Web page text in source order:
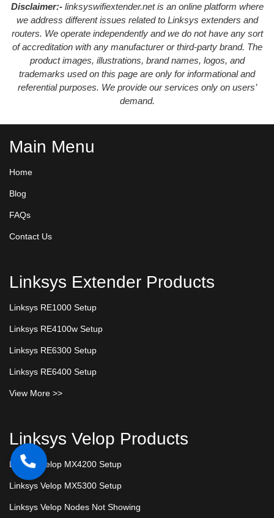
Disclaimer:-linksyswifiextender.net is an online platform where
we address different issues related to Linksys extenders and
routers. We operate independently and we do not have any sort
of accreditation with any manufacturer or third-party brand. The
product images, illustrations, brand names, logos, and
trademarks used on this page are only for informational and
referential purposes. We provide our services only on users’
demand.
Main Menu
Home
Blog
FAQs
Contact Us
Linksys Extender Products
Linksys RE1000 Setup
Linksys RE4100w Setup
Linksys RE6300 Setup
Linksys RE6400 Setup
View More >>
Linksys Velop Products
Linksys Velop MX4200 Setup
Linksys Velop MX5300 Setup
Linksys Velop Nodes Not Showing